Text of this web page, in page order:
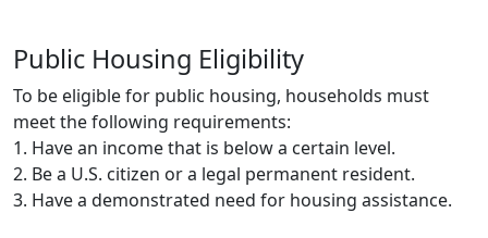
Public Housing Eligibility
To be eligible for public housing, households must
meet the following requirements:
1. Have an income that is below a certain level.
2. Be a U.S. citizen or a legal permanent resident.
3. Have a demonstrated need for housing assistance.